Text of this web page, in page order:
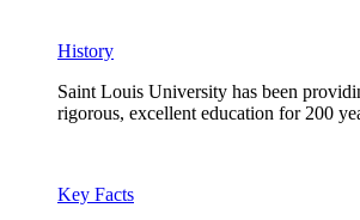
History
Saint Louis University has been
rigorous, excellent education for 200
Key Facts